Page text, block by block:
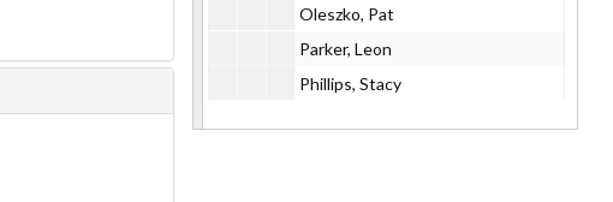
Oleszko, Pat
Parker, Leon
Phillips, Stacy